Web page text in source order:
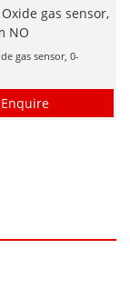
gas sensor,
NO
gas sensor, 0-
Enquire